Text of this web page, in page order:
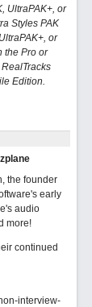
UltraPAK+, or
Styles PAK
or
the Pro or
Edition.
the founder
early
audio
more!
continued
interview-